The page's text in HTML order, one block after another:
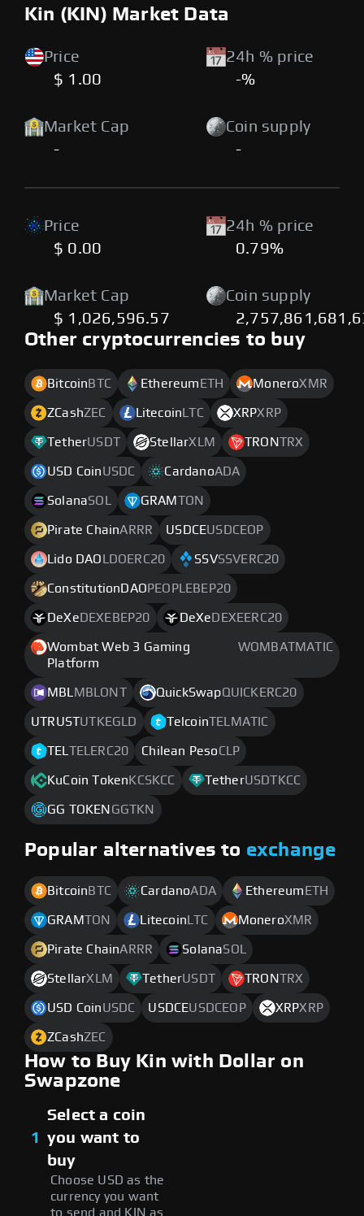
Kin (KIN) Market Data
Price
$ 1.00
24h % price
-%
Market Cap
-
Coin supply
-
Price
$ 0.00
24h % price
0.79%
Market Cap
$ 1,026,596.57
Coin supply
Other cryptocurrencies to buy
Bitcoin BTC Ethereum ETH MoneroXMR
ZCashZEC Litecoin LTC XRPXRP
TetherUSDT StellarXLM TRONTRX
USD CoinUSDC CardanoADA
SolanaSOL GRAM TON
Pirate ChainARRR USDCEUSDCEOP
Lido DAO LDOERC20 SSVSSVERC20
ConstitutionDAO PEOPLEBEP20
DeXe DEXEBEP20 DeXe DEXEERC20
Wombat Web 3 Gaming
Platform
WOMBATMATIC
MBL MBLONT QuickSwapQUICKERC20
UTRUSTUTKEGLD TelcoinTELMATIC
TEL TELERC20 Chilean PesoCLP
KuCoin Token KCSKCC TetherUSDTKCC
GG TOKEN GGTKN
Popular alternatives to exchange
Bitcoin BTC CardanoADA Ethereum ETH
GRAMTON Litecoin LTC MoneroXMR
Pirate ChainARRR SolanaSOL
StellarXLM TetherUSDT TRONTRX
USD CoinUSDC USDCEUSDCEOP XRPXRP
ZCashZEC
How to Buy Kin with Dollar on
Swapzone
1
Select a coin
you want to
buy
Choose USD as the
currency you want
to send and KIN as